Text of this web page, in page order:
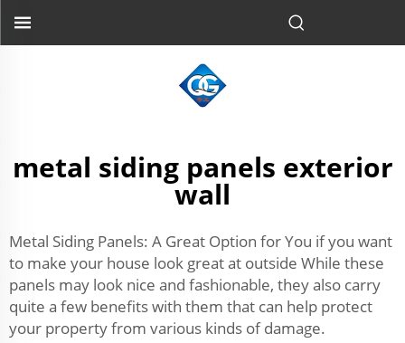
metal siding panels exterior
wall
Metal Siding Panels: A Great Option for You if you want
to make your house look great at outside While these
panels may look nice and fashionable, they also carry
quite a few benefits with them that can help protect
your property from various kinds of damage.